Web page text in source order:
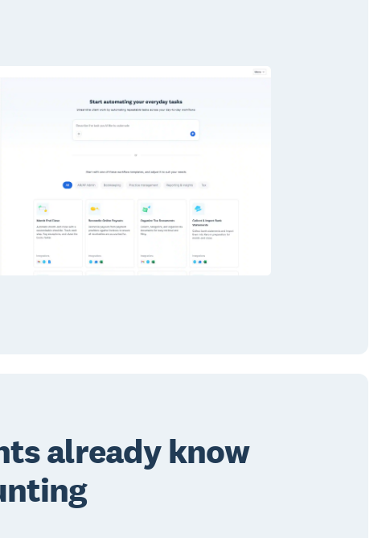
already know